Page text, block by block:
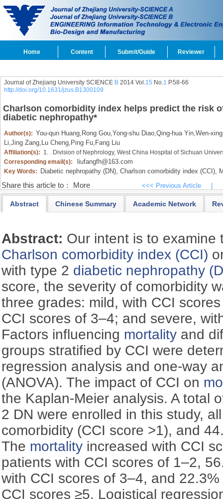
Home Content Submit/Guide Reviewer
Journal of Zhejiang University SCIENCE B2014 Vol.15 No.1 P.58-66
http://doi.org/10.1631/jzus.B1300109
Charlson comorbidity index helps predict the risk
diabetic nephropathy*
Author(s): You-qun Huang, Rong Gou,Yong-shu Diao,Qing-hua Yin,Wen-
Li Jing Zang, Lu Cheng, Ping Fu, Fang Liu
Affiliation(s): 1. . Division of Nephrology, West China Hospital of Sichuan
Corresponding email(s):
liufangfh@163.com
Key Words: Diabetic nephropathy (DN), Charlson comorbidity index (CCI),
Share this article to： More <<< Previous Article
Abstract Chinese Summary Academic Network
Abstract: Our intent is to examine
Charlson comorbidity index (CCI)
with type 2 diabetic nephropathy
score, the severity of comorbidity
three grades: mild, with CCI
CCI scores of 3–4; and severe,
Factors influencing mortality and
groups stratified by CCI were
regression analysis and one-way
(ANOVA). The impact of CCI on
the Kaplan-Meier analysis. A total
2 DN were enrolled in this study,
comorbidity (CCI score >1), and
The mortality increased with CCI
patients with CCI scores of 1–2,
with CCI scores of 3–4, and
CCI scores ≥5. Logistical